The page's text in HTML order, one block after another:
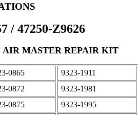
/ 47250-Z9626
MASTER REPAIR KIT
0865
9323-1911
0872
9323-1981
0875
9323-1995